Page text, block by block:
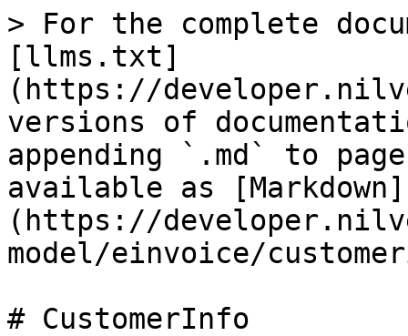
> For the complete
[llms.txt]
(https://
versions of
appending `.md` to
available as [Markdown]
(https://
model/einvoice/
# CustomerInfo